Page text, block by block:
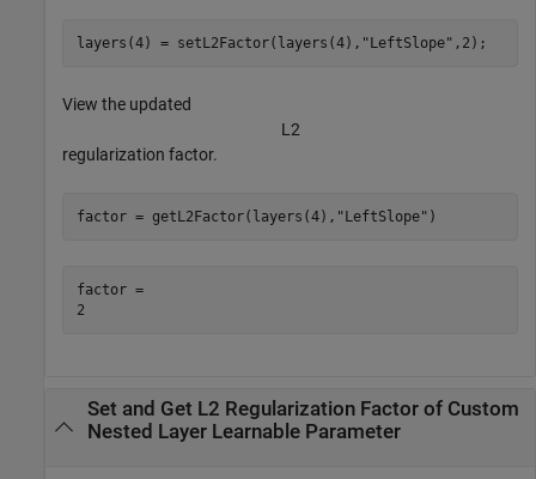
layers(4) = setL2Factor(layers(4), "LeftSlope" ,2);
View the updated
L2
regularization factor.
factor = getL2Factor(layers(4), "LeftSlope" )
factor =
Set and Get L2 Regularization Factor of Custom
Nested Layer Learnable Parameter